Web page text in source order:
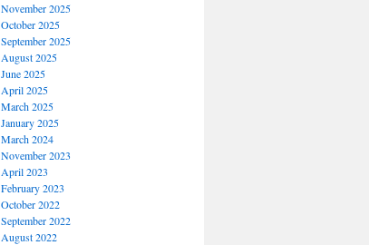
November 2025
October 2025
September 2025
August 2025
June 2025
April 2025
March 2025
January 2025
March 2024
November 2023
April 2023
February 2023
October 2022
September 2022
August 2022